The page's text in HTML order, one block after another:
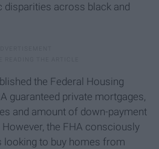
across black and
the Federal Housing
guaranteed private mortgages,
and amount of down-payment
the FHA consciously
looking to buy homes from